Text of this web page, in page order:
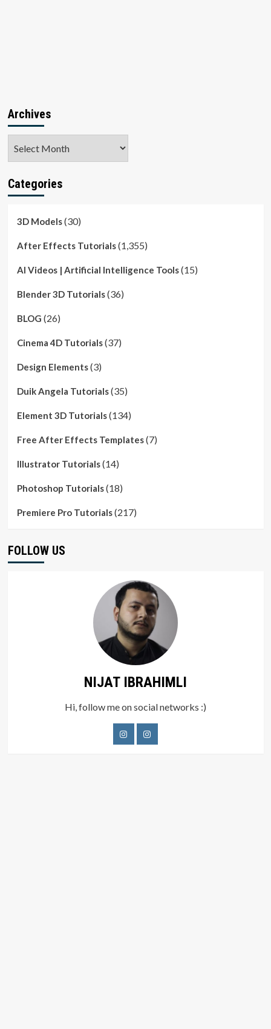
Archives
Categories
3D Models(30)
After Effects Tutorials(1,355)
AI Videos | Artificial Intelligence Tools(15)
Blender 3D Tutorials(36)
BLOG (26)
Cinema 4D Tutorials(37)
Design Elements(3)
Duik Angela Tutorials(35)
Element 3D Tutorials(134)
Free After Effects Templates(7)
Illustrator Tutorials(14)
Photoshop Tutorials(18)
Premiere Pro Tutorials(217)
FOLLOW US
NIJAT IBRAHIMLI
Hi, follow me on social networks :)